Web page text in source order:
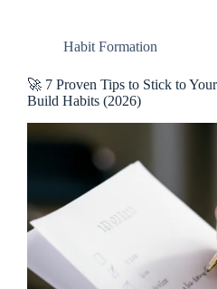
Habit Formation
🚀 7 Proven Tips to Stick to
Build Habits (2026)